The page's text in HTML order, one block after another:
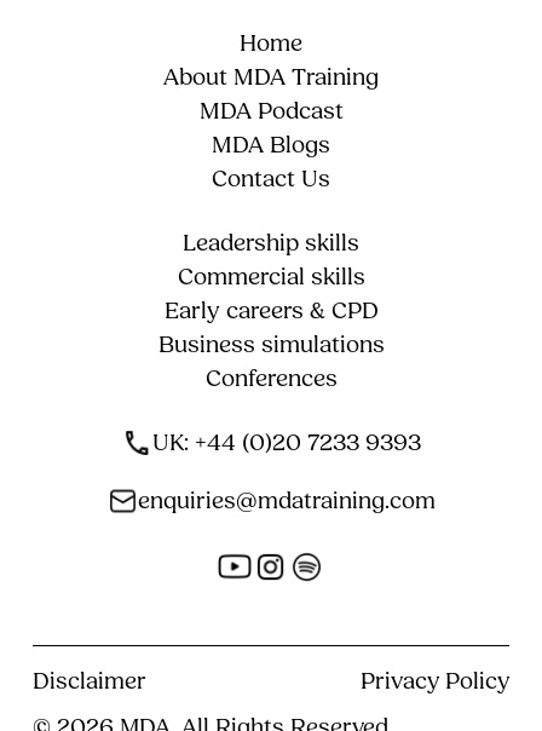
Home
About MDA Training
MDA Podcast
MDA Blogs
Contact Us
Leadership skills
Commercial skills
Early careers & CPD
Business simulations
Conferences
UK: +44 (0)20 7233 9393
enquiries@mdatraining.com
Disclaimer Privacy Policy